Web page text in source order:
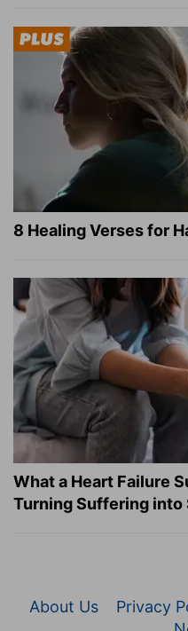
8 Healing Verses for
What a Heart Failure
Turning Suffering into
About Us Privacy